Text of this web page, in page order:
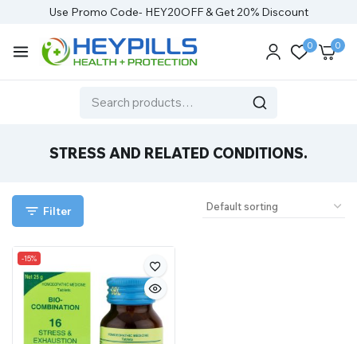
Use Promo Code- HEY20OFF & Get 20% Discount
0 0
STRESS AND RELATED CONDITIONS.
Filter
-15%